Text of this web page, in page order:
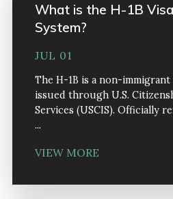
What is the H-1B
System?
JUL 01
The H-1B is a non-
issued through U.S.
Services (USCIS). Officially
...
VIEW MORE